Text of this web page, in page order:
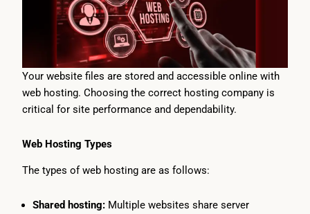
Your website files are stored and accessible online with
web hosting. Choosing the correct hosting company is
critical for site performance and dependability.
Web Hosting Types
The types of web hosting are as follows:
Shared hosting: Multiple websites share server